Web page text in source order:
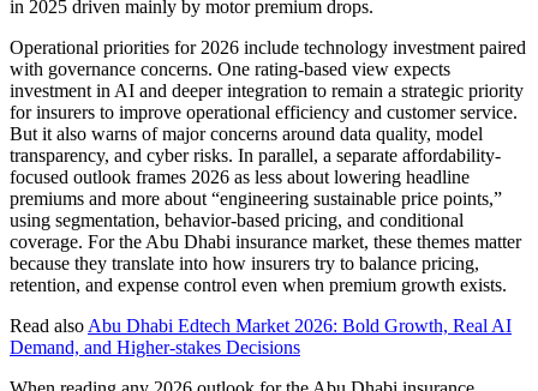
in 2025 driven mainly by motor premium drops.
Operational priorities for 2026 include technology investment paired
with governance concerns. One rating-based view expects
investment in AI and deeper integration to remain a strategic priority
for insurers to improve operational efficiency and customer service.
But it also warns of major concerns around data quality, model
transparency, and cyber risks. In parallel, a separate affordability-
focused outlook frames 2026 as less about lowering headline
premiums and more about “engineering sustainable price points,”
using segmentation, behavior-based pricing, and conditional
coverage. For the Abu Dhabi insurance market, these themes matter
because they translate into how insurers try to balance pricing,
retention, and expense control even when premium growth exists.
Read also Abu Dhabi Edtech Market 2026: Bold Growth, Real AI
Demand, and Higher-stakes Decisions